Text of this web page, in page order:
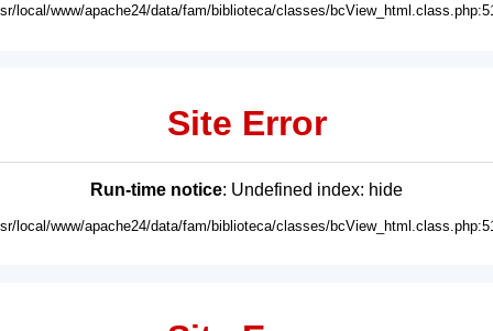
local/www/apache24/data/fam/biblioteca/classes/
Site Error
Run-time notice: Undefined index: hide
local/www/apache24/data/fam/biblioteca/classes/